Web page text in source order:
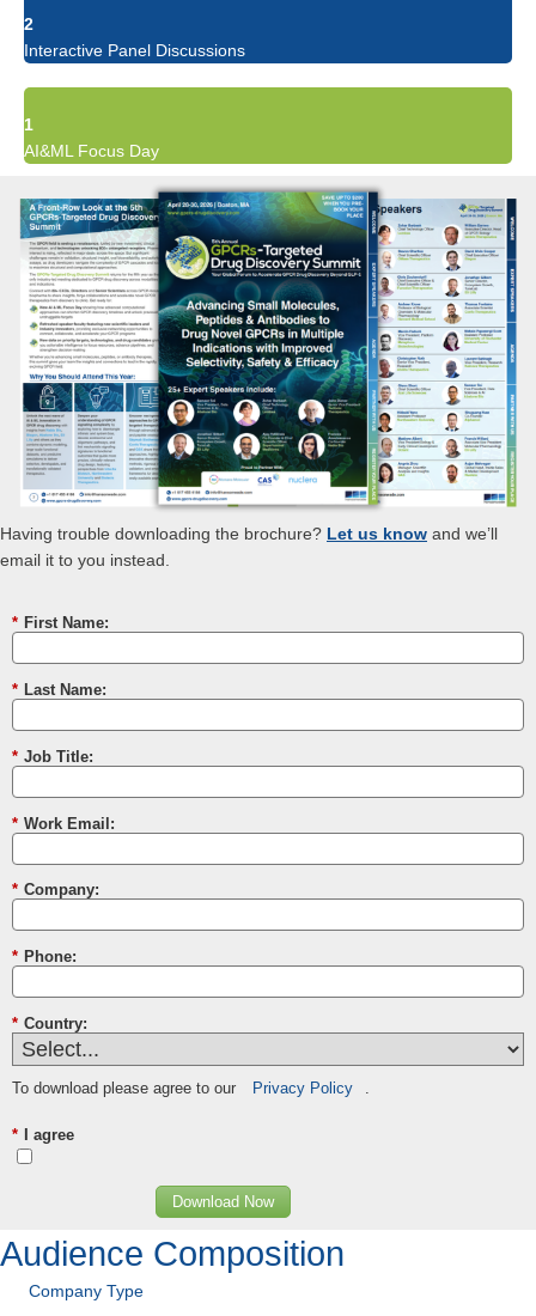
2
Interactive Panel Discussions
1
AI&ML Focus Day
Having trouble downloading the brochure? Let us know and we’ll
email it to you instead.
* First Name:
* Last Name:
* Job Title:
* Work Email:
* Company:
* Phone:
* Country:
To download please agree to our Privacy Policy .
* I agree
Download Now
Audience Composition
Company Type